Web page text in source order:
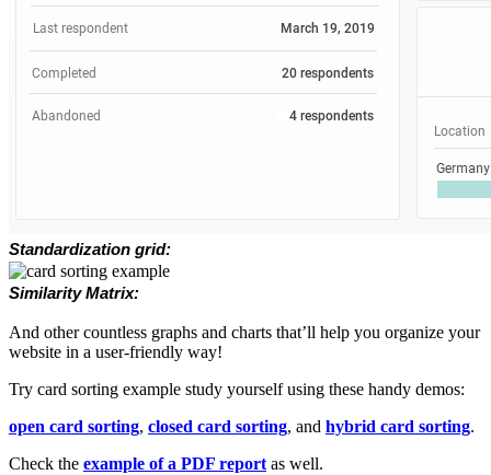
Standardization grid:
Similarity Matrix:
And other countless graphs and charts that’ll help you organize your
website in a user-friendly way!
Try card sorting example study yourself using these handy demos:
open card sorting, closed card sorting, and hybrid card sorting.
Check the example of a PDF report as well.